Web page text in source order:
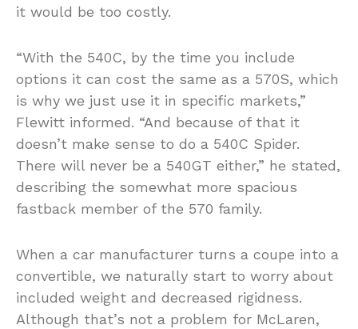
it would be too costly.
“With the 540C, by the time you include
options it can cost the same as a 570S, which
is why we just use it in specific markets,”
Flewitt informed. “And because of that it
doesn’t make sense to do a 540C Spider.
There will never be a 540GT either,” he stated,
describing the somewhat more spacious
fastback member of the 570 family.
When a car manufacturer turns a coupe into a
convertible, we naturally start to worry about
included weight and decreased rigidness.
Although that’s not a problem for McLaren,